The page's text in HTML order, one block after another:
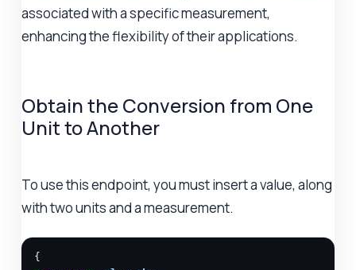
associated with a specific measurement,
enhancing the flexibility of their applications.
Obtain the Conversion from One
Unit to Another
To use this endpoint, you must insert a value, along
with two units and a measurement.